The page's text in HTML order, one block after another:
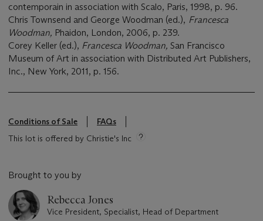
contemporain in association with Scalo, Paris, 1998, p. 96.
Chris Townsend and George Woodman (ed.), Francesca
Woodman, Phaidon, London, 2006, p. 239.
Corey Keller (ed.), Francesca Woodman, San Francisco
Museum of Art in association with Distributed Art Publishers,
Inc., New York, 2011, p. 156.
Conditions of Sale
FAQs
This lot is offered by Christie's Inc
Brought to you by
Rebecca Jones
Vice President, Specialist, Head of Department